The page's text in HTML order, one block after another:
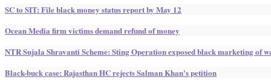
SC to SIT: File black money status report by May 12
Ocean Media firm victims demand refund of money
NTR Sujala Shravanti Scheme: Sting Operation exposed black marketing of
Black-buck case: Rajasthan HC rejects Salman Khan's petition